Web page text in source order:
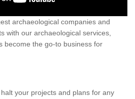
archaeological companies and
with our archaeological services,
become the go-to business for
your projects and plans for any